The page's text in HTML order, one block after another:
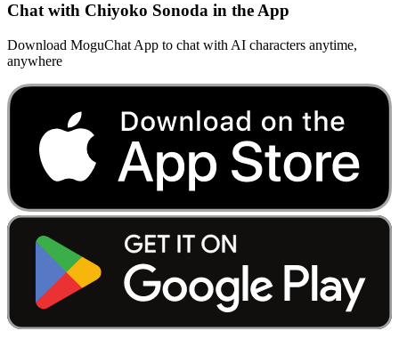
Chat with Chiyoko Sonoda in the App
Download MoguChat App to chat with AI characters anytime,
anywhere